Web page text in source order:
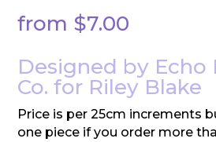
from $7.00
Designed by Echo
Co. for Riley Blake
Price is per 25cm increments
one piece if you order more